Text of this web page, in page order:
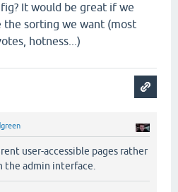
It would be great if we
the sorting we want (most
hotness...)
user-accessible pages rather
the admin interface.